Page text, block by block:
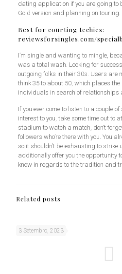
dating application if you are going to
Gold version and planning on touring.
Best for courting techies:
reviewsforsingles.com/
I’m single and wanting to mingle,
was a total wash. Looking for
outgoing folks in their 30s. Users are
think 35 to about 50, which places
individuals in search of relationships
If you ever come to listen to a couple
interest to you, take some time out to
stadium to watch a match, don’t
followers who’re there with you. You
so it shouldn’t be exhausting to strike
additionally offer you the opportunity
know in regards to the tradition and
Related posts
3 Setembro, 2023